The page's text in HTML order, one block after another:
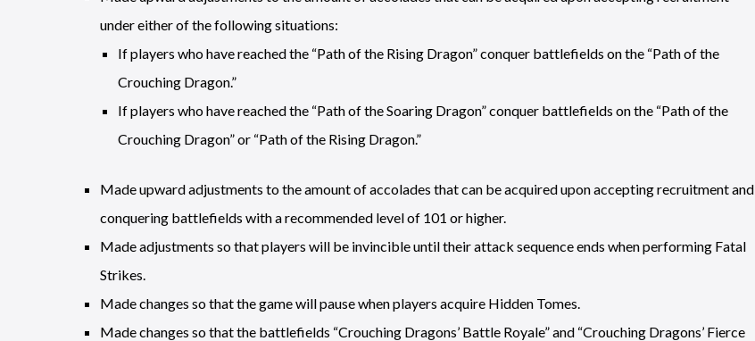
under either of the following situations:
If players who have reached the “Path of the Rising Dragon” conquer battlefields on the “Path of the
Crouching Dragon.”
If players who have reached the “Path of the Soaring Dragon” conquer battlefields on the “Path of the
Crouching Dragon” or “Path of the Rising Dragon.”
Made upward adjustments to the amount of accolades that can be acquired upon accepting recruitment and
conquering battlefields with a recommended level of 101 or higher.
Made adjustments so that players will be invincible until their attack sequence ends when performing Fatal
Strikes.
Made changes so that the game will pause when players acquire Hidden Tomes.
Made changes so that the battlefields “Crouching Dragons’ Battle Royale” and “Crouching Dragons’ Fierce